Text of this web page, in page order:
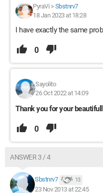
PyraVi > Sbstnrv7
18 Jan 2023 at 18:28
I have exactly the same
0
Sayolito
26 Oct 2022 at 14:09
Thank you for your
0
ANSWER 3 / 4
Sbstnrv7 13
23 Nov 2013 at 22:45